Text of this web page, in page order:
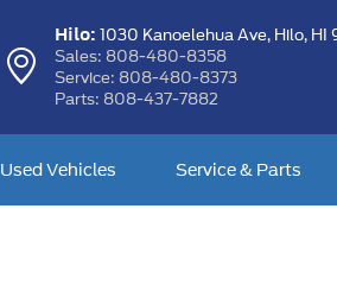
Hilo: 1030 Kanoelehua Ave,Hilo, HI
Sales: 808-480-8358
Service: 808-480-8373
Parts: 808-437-7882
Used Vehicles Service & Parts